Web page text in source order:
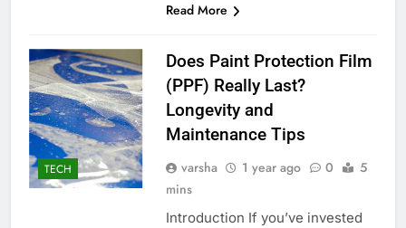
Read More
TECH
Does Paint Protection Film
(PPF) Really Last?
Longevity and
Maintenance Tips
varsha 1 year ago 0
5
mins
Introduction If you’ve invested